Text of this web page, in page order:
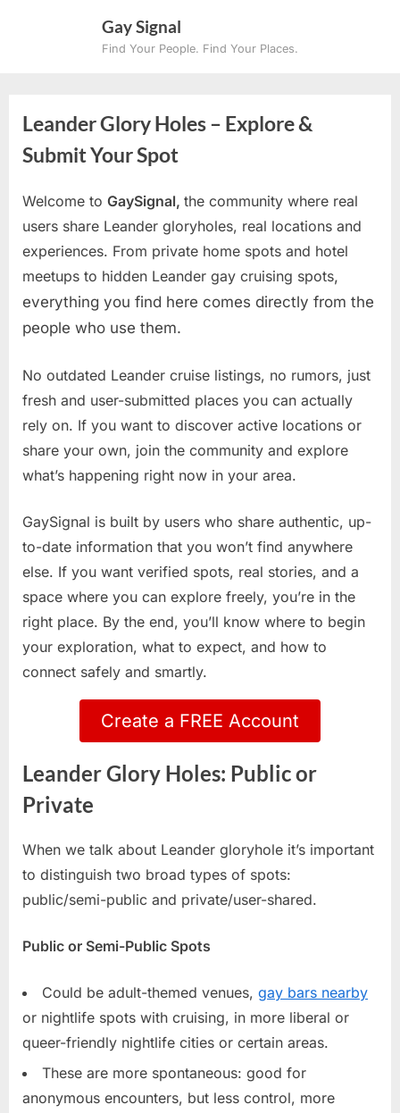
Gay Signal
Find Your People. Find Your Places.
Leander Glory Holes – Explore &
Submit Your Spot
Welcome to GaySignal, the community where real
users share Leander gloryholes, real locations and
experiences. From private home spots and hotel
meetups to hidden Leander gay cruising spots,
everything you find here comes directly from the
people who use them.
No outdated Leander cruise listings, no rumors, just
fresh and user-submitted places you can actually
rely on. If you want to discover active locations or
share your own, join the community and explore
what’s happening right now in your area.
GaySignal is built by users who share authentic, up-
to-date information that you won’t find anywhere
else. If you want verified spots, real stories, and a
space where you can explore freely, you’re in the
right place. By the end, you’ll know where to begin
your exploration, what to expect, and how to
connect safely and smartly.
Create a FREE Account
Leander Glory Holes: Public or
Private
When we talk about Leander gloryhole it’s important
to distinguish two broad types of spots:
public/semi-public and private/user-shared.
Public or Semi-Public Spots
Could be adult-themed venues, gay bars nearby
or nightlife spots with cruising, in more liberal or
queer-friendly nightlife cities or certain areas.
These are more spontaneous: good for
anonymous encounters, but less control, more